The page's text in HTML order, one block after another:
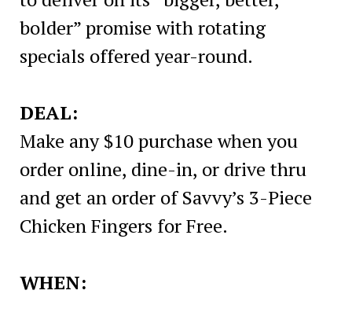
bolder” promise with rotating
specials offered year-round.
DEAL:
Make any $10 purchase when you
order online, dine-in, or drive thru
and get an order of Savvy’s 3-Piece
Chicken Fingers for Free.
WHEN: